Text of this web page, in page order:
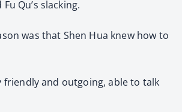
Qu’s slacking.
was that Shen Hua knew how to
friendly and outgoing, able to talk